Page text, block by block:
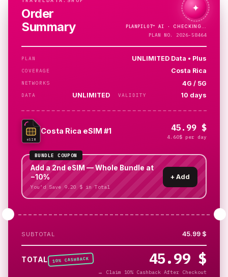
Order
Summary
✦
PLANPILOT™AI ·
PLAN NO. 2026-58464
PLAN UNLIMITED Data • Plus
COVERAGE Costa Rica
NETWORKS 4G / 5G
DATA UNLIMITED VALIDITY 10 days
eSIM
Costa Rica eSIM #1 45.99 $
4.60$ per day
BUNDLE COUPON
Add a 2nd eSIM — Whole Bundle at
−10%
You’d Save 9.20 $ in Total
+ Add
SUBTOTAL 45.99 $
TOTAL 10% CASHBACK 45.99 $
→ Claim 10% Cashback After Checkout